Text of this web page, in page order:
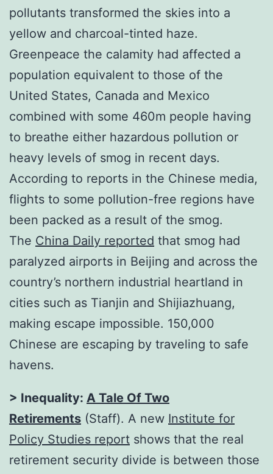
pollutants transformed the skies into a
yellow and charcoal-tinted haze.
Greenpeace the calamity had affected a
population equivalent to those of the
United States, Canada and Mexico
combined with some 460m people having
to breathe either hazardous pollution or
heavy levels of smog in recent days.
According to reports in the Chinese media,
flights to some pollution-free regions have
been packed as a result of the smog.
The China Daily reported that smog had
paralyzed airports in Beijing and across the
country’s northern industrial heartland in
cities such as Tianjin and Shijiazhuang,
making escape impossible. 150,000
Chinese are escaping by traveling to safe
havens.
> Inequality: A Tale Of Two
Retirements (Staff). A new Institute for
Policy Studies report shows that the real
retirement security divide is between those